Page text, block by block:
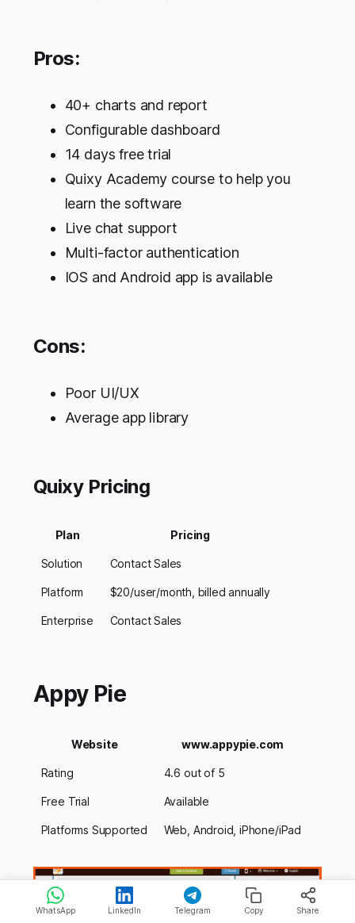
Pros:
40+ charts and report
Configurable dashboard
14 days free trial
Quixy Academy course to help you
learn the software
Live chat support
Multi-factor authentication
IOS and Android app is available
Cons:
Poor UI/UX
Average app library
Quixy Pricing
Plan Pricing
Solution Contact Sales
Platform $20/user/month, billed annually
Enterprise Contact Sales
Appy Pie
Website www.appypie.com
Rating 4.6 out of 5
Free Trial Available
Platforms Supported Web, Android, iPhone/iPad
WhatsApp LinkedIn Telegram Copy Share